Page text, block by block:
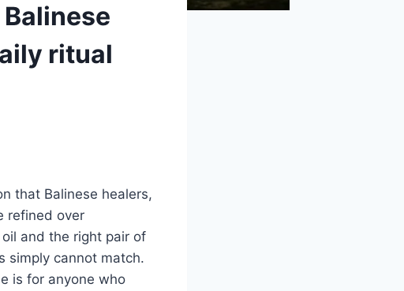
ritual
that Balinese healers,
refined over
and the right pair of
simply cannot match.
is for anyone who